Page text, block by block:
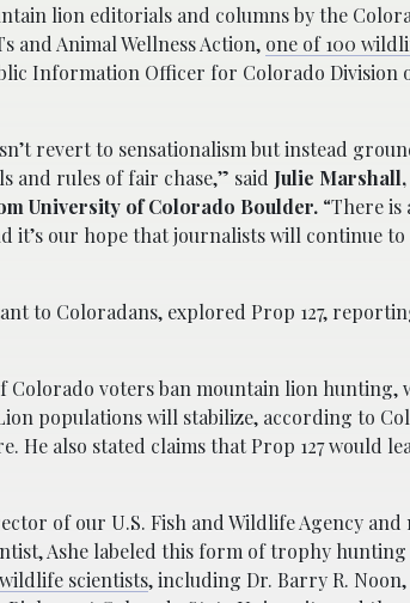
lion editorials and columns by the
and Animal Wellness Action, one of 100
Information Officer for Colorado Division
revert to sensationalism but instead
and rules of fair chase,” said Julie Marshall,
University of Colorado Boulder. “There is
it’s our hope that journalists will continue
to Coloradans, explored Prop 127,
Colorado voters ban mountain lion hunting,
populations will stabilize, according to
He also stated claims that Prop 127 would
of our U.S. Fish and Wildlife Agency and
Ashe labeled this form of trophy
scientists, including Dr. Barry R. Noon,